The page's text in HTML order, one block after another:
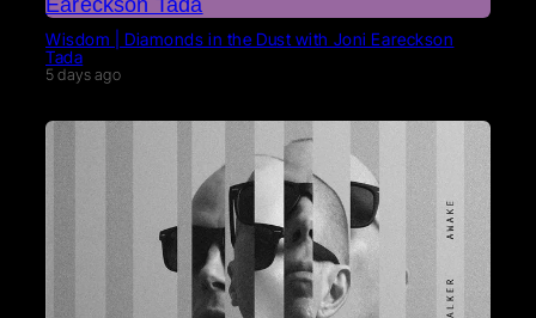
Wisdom | Diamonds in the Dust with Joni Eareckson
Tada
5 days ago